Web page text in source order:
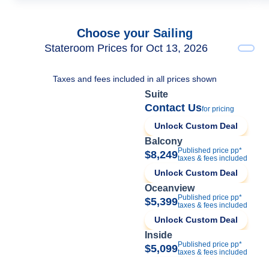
Choose your Sailing
Stateroom Prices for Oct 13, 2026
Taxes and fees included in all prices shown
Suite
Contact Usfor pricing
Unlock Custom Deal
Balcony
$8,249Published price pp*
taxes & fees included
Unlock Custom Deal
Oceanview
$5,399Published price pp*
taxes & fees included
Unlock Custom Deal
Inside
$5,099Published price pp*
taxes & fees included